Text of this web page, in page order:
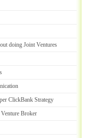
doing Joint Ventures
ClickBank Strategy
Broker